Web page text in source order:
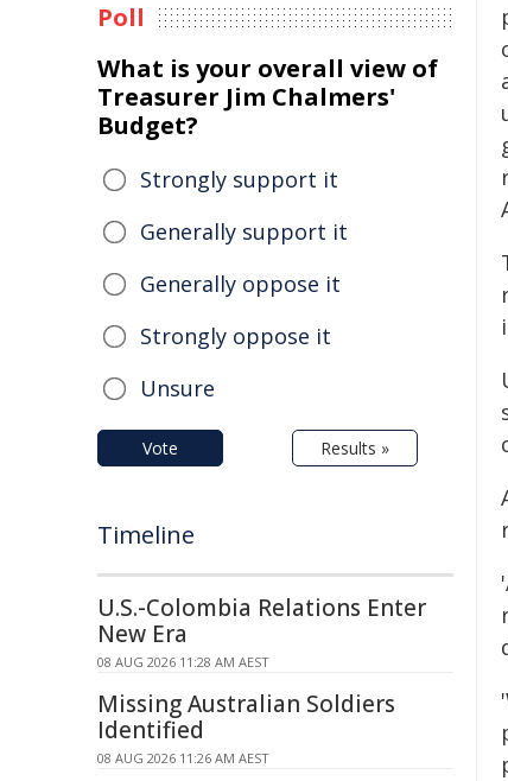
Poll
What is your overall view of
Treasurer Jim Chalmers'
Budget?
Strongly support it
Generally support it
Generally oppose it
Strongly oppose it
Unsure
Vote Results »
Timeline
U.S.-Colombia Relations Enter
New Era
08 AUG 2026 11:28 AM AEST
Missing Australian Soldiers
Identified
08 AUG 2026 11:26 AM AEST